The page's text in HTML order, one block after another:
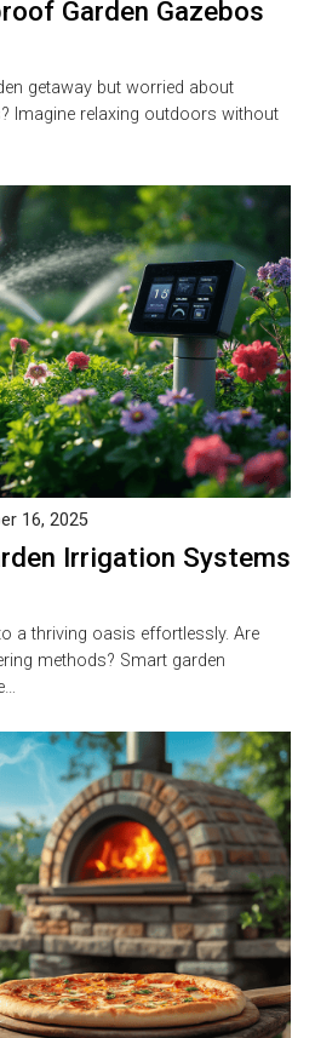
Garden Gazebos
getaway but worried about
Imagine relaxing outdoors without
Irrigation Systems
16, 2025
a thriving oasis effortlessly. Are
methods? Smart garden